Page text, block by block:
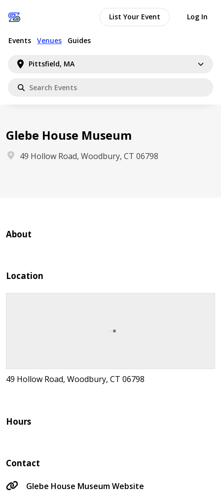
Pittsfield, MA
Events Venues Guides
List Your Event Log In
Glebe House Museum
49 Hollow Road, Woodbury, CT 06798
About
Location
49 Hollow Road, Woodbury, CT 06798
Hours
Contact
Glebe House Museum Website